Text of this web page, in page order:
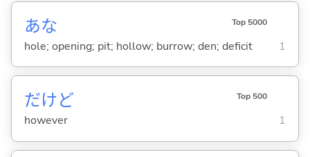
あな Top 5000
hole; opening; pit; hollow; burrow; den; deficit 1
だけど Top 500
however 1